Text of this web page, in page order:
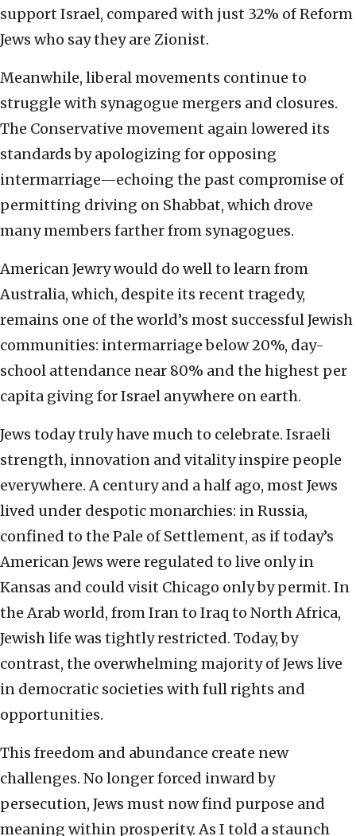
support Israel, compared with just 32% of Reform
Jews who say they are Zionist.
Meanwhile, liberal movements continue to
struggle with synagogue mergers and closures.
The Conservative movement again lowered its
standards by apologizing for opposing
intermarriage—echoing the past compromise of
permitting driving on Shabbat, which drove
many members farther from synagogues.
American Jewry would do well to learn from
Australia, which, despite its recent tragedy,
remains one of the world’s most successful Jewish
communities: intermarriage below 20%, day-
school attendance near 80% and the highest per
capita giving for Israel anywhere on earth.
Jews today truly have much to celebrate. Israeli
strength, innovation and vitality inspire people
everywhere. A century and a half ago, most Jews
lived under despotic monarchies: in Russia,
confined to the Pale of Settlement, as if today’s
American Jews were regulated to live only in
Kansas and could visit Chicago only by permit. In
the Arab world, from Iran to Iraq to North Africa,
Jewish life was tightly restricted. Today, by
contrast, the overwhelming majority of Jews live
in democratic societies with full rights and
opportunities.
This freedom and abundance create new
challenges. No longer forced inward by
persecution, Jews must now find purpose and
meaning within prosperity. As I told a staunch